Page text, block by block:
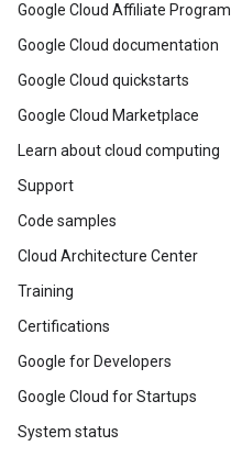
Google Cloud Affiliate Program
Google Cloud documentation
Google Cloud quickstarts
Google Cloud Marketplace
Learn about cloud computing
Support
Code samples
Cloud Architecture Center
Training
Certifications
Google for Developers
Google Cloud for Startups
System status